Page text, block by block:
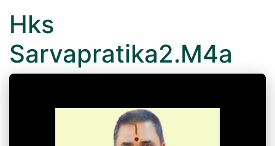
Hks
Sarvapratika2.M4a